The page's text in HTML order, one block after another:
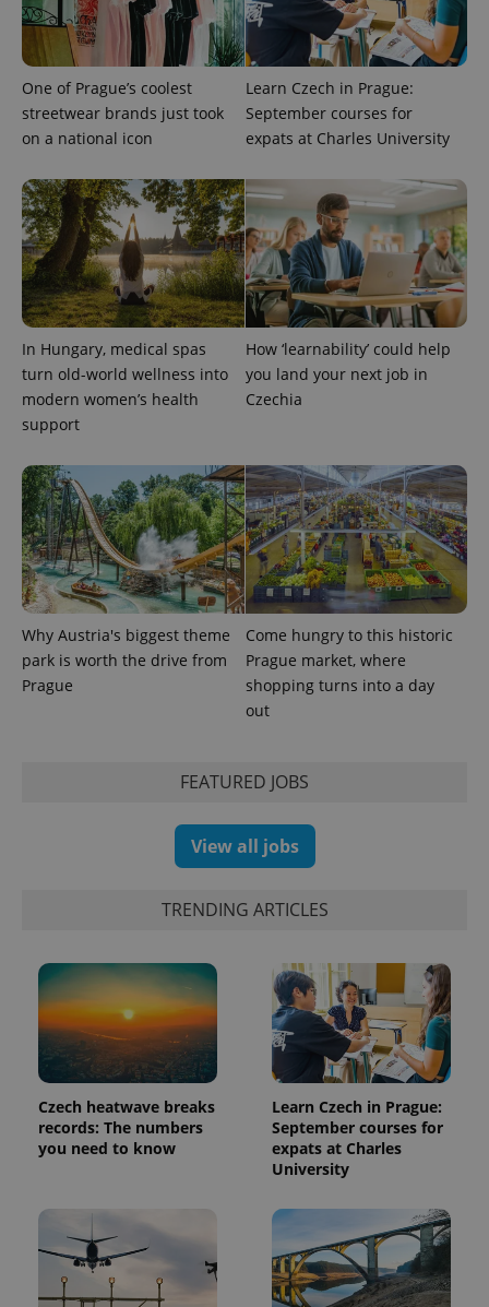
One of Prague’s coolest
streetwear brands just took
on a national icon
Learn Czech in Prague:
September courses for
expats at Charles University
In Hungary, medical spas
turn old-world wellness into
modern women’s health
support
How ‘learnability’ could help
you land your next job in
Czechia
Why Austria's biggest theme
park is worth the drive from
Prague
Come hungry to this historic
Prague market, where
shopping turns into a day
out
FEATURED JOBS
View all jobs
TRENDING ARTICLES
Czech heatwave breaks
records: The numbers
you need to know
Learn Czech in Prague:
September courses for
expats at Charles
University
expss .www.expats.cz
PHPSESSID
PHP.net
.www.expats.cz
exprt .expats.cz
Name Expiration Description